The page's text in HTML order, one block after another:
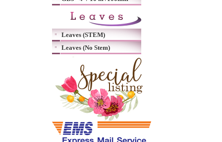
Leaves (STEM)
Leaves (No Stem)